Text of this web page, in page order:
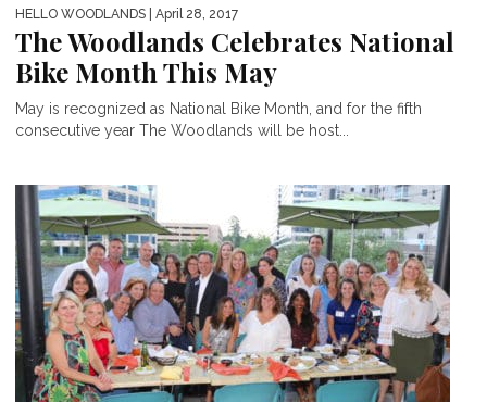
HELLO WOODLANDS | April 28, 2017
The Woodlands Celebrates National
Bike Month This May
May is recognized as National Bike Month, and for the fifth
consecutive year The Woodlands will be host...